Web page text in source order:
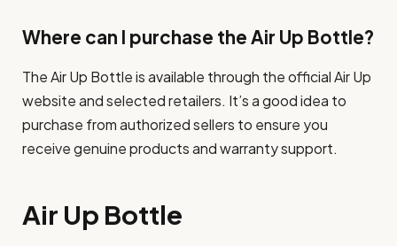
Where can I purchase the Air Up Bottle?
The Air Up Bottle is available through the official Air Up
website and selected retailers. It’s a good idea to
purchase from authorized sellers to ensure you
receive genuine products and warranty support.
Air Up Bottle